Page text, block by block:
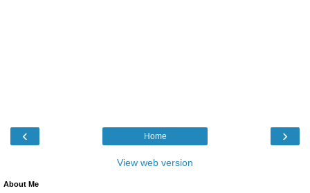
‹ ›
Home
View web version
About Me